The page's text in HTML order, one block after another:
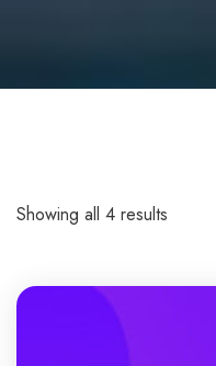
Showing all 4 results